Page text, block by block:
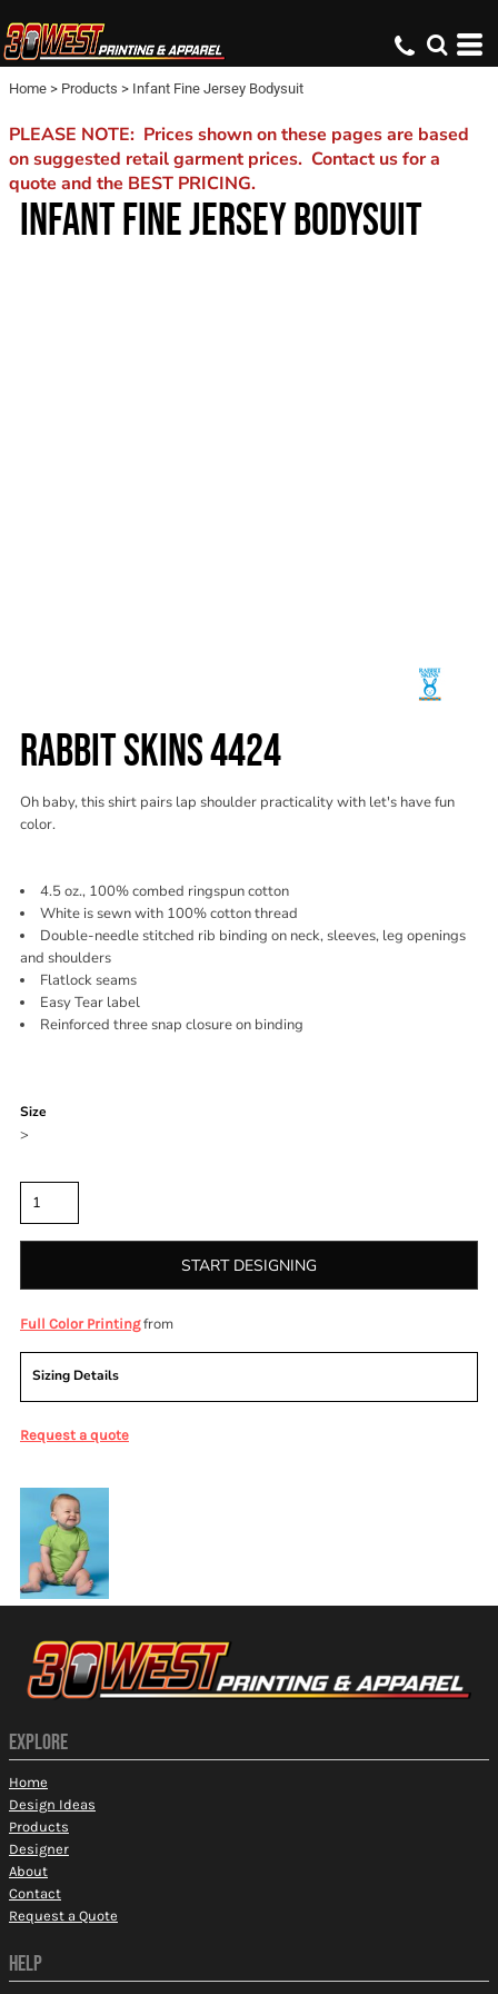
Home > Products > Infant Fine Jersey Bodysuit
PLEASE NOTE: Prices shown on these pages are based
on suggested retail garment prices. Contact us for a
quote and the BEST PRICING.
INFANT FINE JERSEY BODYSUIT
RABBIT SKINS 4424
Oh baby, this shirt pairs lap shoulder practicality with let's have fun
color.
4.5 oz., 100% combed ringspun cotton
White is sewn with 100% cotton thread
Double-needle stitched rib binding on neck, sleeves, leg openings
and shoulders
Flatlock seams
Easy Tear label
Reinforced three snap closure on binding
Size
>
START DESIGNING
Full Color Printingfrom
Sizing Details
Request a quote
EXPLORE
Home
Design Ideas
Products
Designer
About
Contact
Request a Quote
HELP